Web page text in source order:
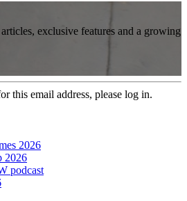
exclusive features and a growing
this email address, please log in.
2026
2026
podcast